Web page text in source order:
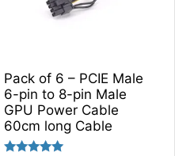
Pack of 6 – PCIE Male
6-pin to 8-pin Male
GPU Power Cable
60cm long Cable